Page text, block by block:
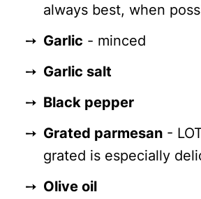
always best, when
Garlic - minced
Garlic salt
Black pepper
Grated parmesan -
grated is especially
Olive oil